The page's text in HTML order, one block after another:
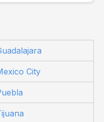
City